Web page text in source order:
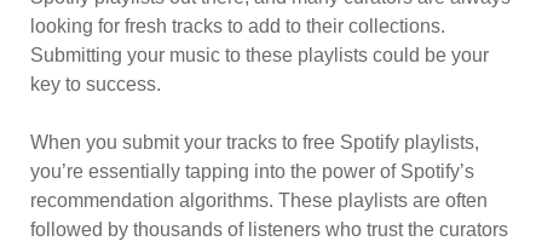
looking for fresh tracks to add to their collections.
Submitting your music to these playlists could be your
key to success.
When you submit your tracks to free Spotify playlists,
you’re essentially tapping into the power of Spotify’s
recommendation algorithms. These playlists are often
followed by thousands of listeners who trust the curators